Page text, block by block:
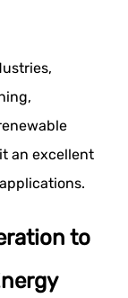
an excellent
to